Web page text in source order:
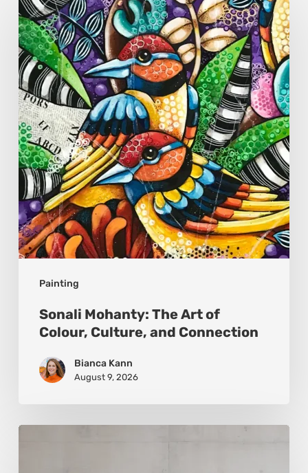
Painting
Mohanty:
The
Art
of
Colour,
Culture,
and
Connection
Sonali Mohanty: The Art of
Colour, Culture, and Connection
Bianca Kann
August 9, 2026